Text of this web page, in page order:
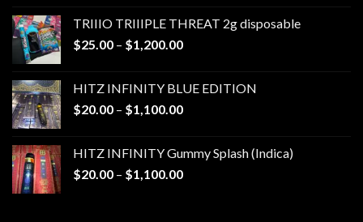
through
$1,000.00
TRIIIO TRIIIPLE THREAT 2g disposable
$25.00 – $1,200.00Price
through
$1,200.00
HITZ INFINITY BLUE EDITION
$20.00 – $1,100.00Price
through
$1,100.00
HITZ INFINITY Gummy Splash (Indica)
$20.00 – $1,100.00Price